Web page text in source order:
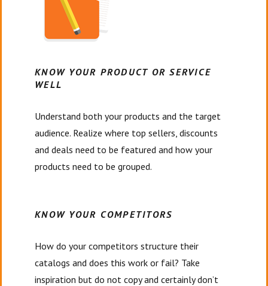
KNOW YOUR PRODUCT OR SERVICE
WELL
Understand both your products and the target
audience. Realize where top sellers, discounts
and deals need to be featured and how your
products need to be grouped.
KNOW YOUR COMPETITORS
How do your competitors structure their
catalogs and does this work or fail? Take
inspiration but do not copy and certainly don’t